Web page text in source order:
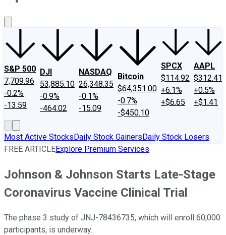
S&P 500
7,709.96
-0.2%
-13.59
DJI
53,885.10
-0.9%
-464.02
NASDAQ
26,348.35
-0.1%
-15.09
Bitcoin
$64,351.00
-0.7%
-$450.10
SPCX
$114.92
+6.1%
+$6.65
AAPL
$312.41
+0.5%
+$1.41
Most Active StocksDaily Stock GainersDaily Stock Losers
FREE ARTICLEExplore Premium Services
Johnson & Johnson Starts Late-Stage
Coronavirus Vaccine Clinical Trial
The phase 3 study of JNJ-78436735, which will enroll 60,000
participants, is underway.